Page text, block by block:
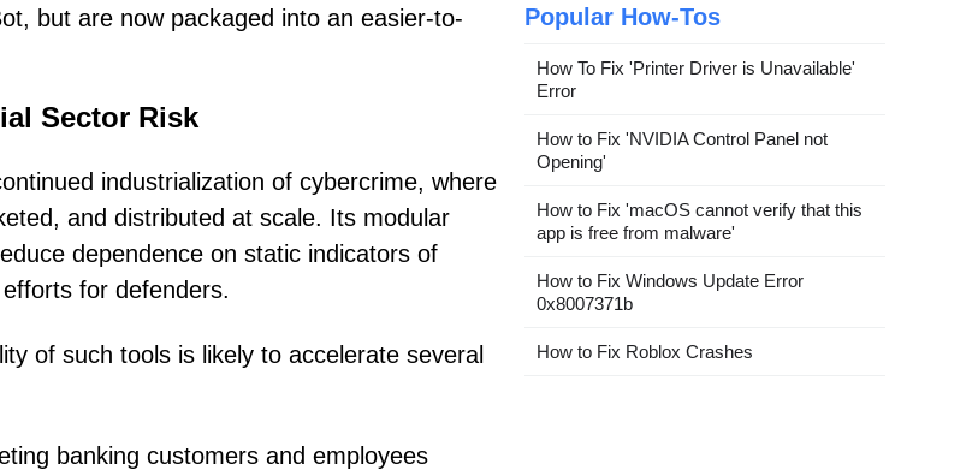
but are now packaged into an easier-to-
Sector Risk
industrialization of cybercrime, where
and distributed at scale. Its modular
dependence on static indicators of
for defenders.
of such tools is likely to accelerate several
banking customers and employees
Popular How-Tos
How To Fix 'Printer Driver is Unavailable'
Error
How to Fix 'NVIDIA Control Panel not
Opening'
How to Fix 'macOS cannot verify that this
app is free from malware'
How to Fix Windows Update Error
0x8007371b
How to Fix Roblox Crashes